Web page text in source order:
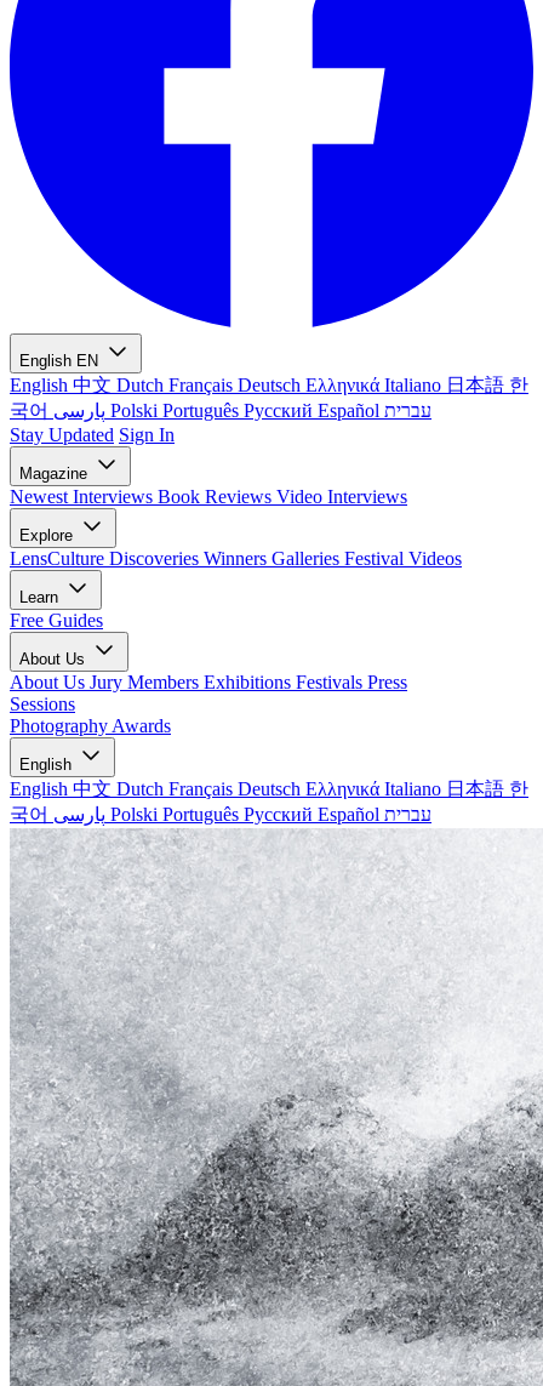
English EN
English 中文 Dutch Français Deutsch Ελληνικά Italiano 日本語 한
국어
Polski Português Русский Español עברית
Stay Updated Sign In
Magazine
Newest Interviews Book Reviews Video Interviews
Explore
LensCulture Discoveries Winners Galleries Festival Videos
Learn
Free Guides
About Us
About Us Jury Members Exhibitions Festivals Press
Sessions
Photography Awards
English
English 中文 Dutch Français Deutsch Ελληνικά Italiano 日本語 한
국어
Polski Português Русский Español עברית